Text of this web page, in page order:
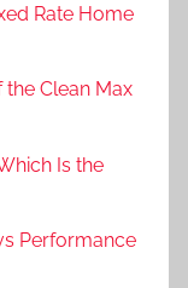
Rate Home
Clean Max
Is the
Performance